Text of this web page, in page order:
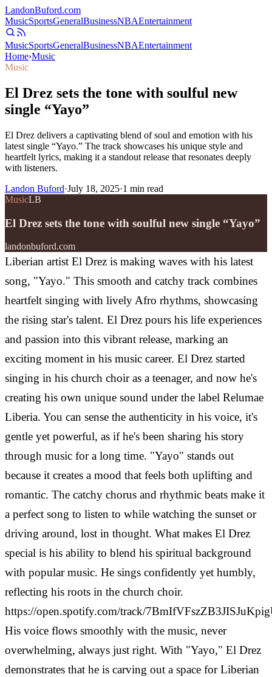
LandonBuford.com
MusicSportsGeneralBusinessNBAEntertainment
MusicSportsGeneralBusinessNBAEntertainment
Home›Music
Music
El Drez sets the tone with soulful new
single “Yayo”
El Drez delivers a captivating blend of soul and emotion with his
latest single “Yayo.” The track showcases his unique style and
heartfelt lyrics, making it a standout release that resonates deeply
with listeners.
Landon Buford·July 18, 2025·1 min read
MusicLB
El Drez sets the tone with soulful new single “Yayo”
landonbuford.com
Liberian artist El Drez is making waves with his latest
song, "Yayo." This smooth and catchy track combines
heartfelt singing with lively Afro rhythms, showcasing
the rising star's talent. El Drez pours his life experiences
and passion into this vibrant release, marking an
exciting moment in his music career. El Drez started
singing in his church choir as a teenager, and now he's
creating his own unique sound under the label Relumae
Liberia. You can sense the authenticity in his voice, it's
gentle yet powerful, as if he's been sharing his story
through music for a long time. "Yayo" stands out
because it creates a mood that feels both uplifting and
romantic. The catchy chorus and rhythmic beats make it
a perfect song to listen to while watching the sunset or
driving around, lost in thought. What makes El Drez
special is his ability to blend his spiritual background
with popular music. He sings confidently yet humbly,
reflecting his roots in the church choir.
https://open.spotify.com/track/
His voice flows smoothly with the music, never
overwhelming, always just right. With "Yayo," El Drez
demonstrates that he is carving out a space for Liberian